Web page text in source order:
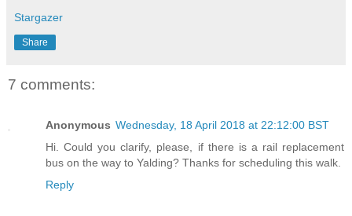
Stargazer
Share
7 comments:
Anonymous Wednesday, 18 April 2018 at 22:12:00 BST
Hi. Could you clarify, please, if there is a rail replacement
bus on the way to Yalding? Thanks for scheduling this walk.
Reply